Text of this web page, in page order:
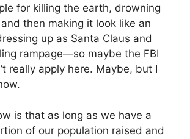
for killing the earth, drowning
then making it look like an
up as Santa Claus and
rampage—so maybe the FBI
really apply here. Maybe, but I
is that as long as we have a
of our population raised and